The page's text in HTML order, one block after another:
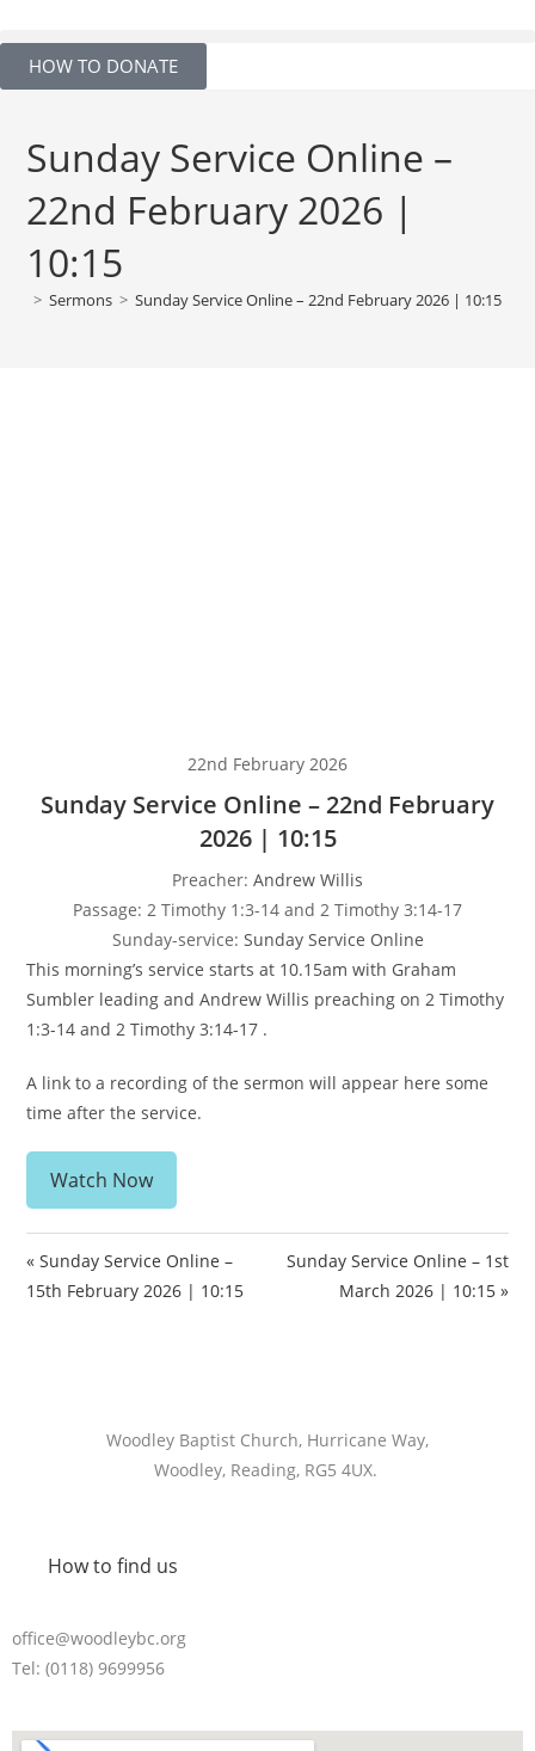
HOW TO DONATE
Sunday Service Online –
22nd February 2026 |
10:15
> Sermons > Sunday Service Online – 22nd February 2026 | 10:15
22nd February 2026
Sunday Service Online – 22nd February
2026 | 10:15
Preacher: Andrew Willis
Passage: 2 Timothy 1:3-14 and 2 Timothy 3:14-17
Sunday-service: Sunday Service Online
This morning’s service starts at 10.15am with Graham
Sumbler leading and Andrew Willis preaching on 2 Timothy
1:3-14 and 2 Timothy 3:14-17 .
A link to a recording of the sermon will appear here some
time after the service.
Watch Now
« Sunday Service Online –
15th February 2026 | 10:15
Sunday Service Online – 1st
March 2026 | 10:15 »
Woodley Baptist Church, Hurricane Way,
Woodley, Reading, RG5 4UX.
How to find us
office@woodleybc.org
Tel: (0118) 9699956